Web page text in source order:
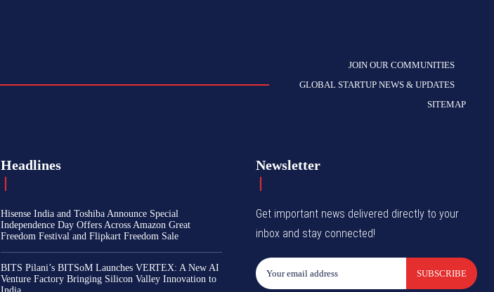
JOIN OUR COMMUNITIES
GLOBAL STARTUP NEWS & UPDATES
SITEMAP
Headlines
Hisense India and Toshiba Announce Special
Independence Day Offers Across Amazon Great
Freedom Festival and Flipkart Freedom Sale
BITS Pilani’s BITSoM Launches VERTEX: A New AI
Venture Factory Bringing Silicon Valley Innovation to
Newsletter
Get important news delivered directly to your
inbox and stay connected!
SUBSCRIBE